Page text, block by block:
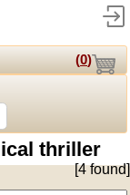
(0)
thriller
[4 found]